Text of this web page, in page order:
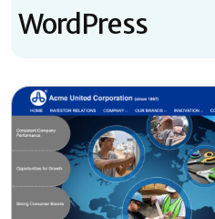
WordPress